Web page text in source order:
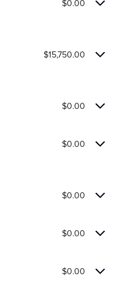
$0.00
$15,750.00
$0.00
$0.00
$0.00
$0.00
$0.00